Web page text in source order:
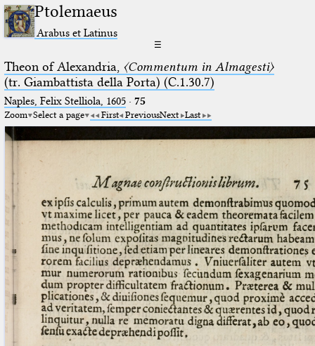
Ptolemaeus
Arabus et Latinus
☰
Theon of Alexandria, 〈Commentum in Almagesti〉
(tr. Giambattista della Porta) (C.1.30.7)
Naples, Felix Stelliola, 1605· 75
Zoom Select a page First PreviousNext Last